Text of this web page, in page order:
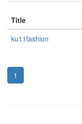
Title
ku11fashion
1